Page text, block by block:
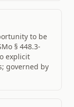
to be
§ 448.3-
explicit
governed by